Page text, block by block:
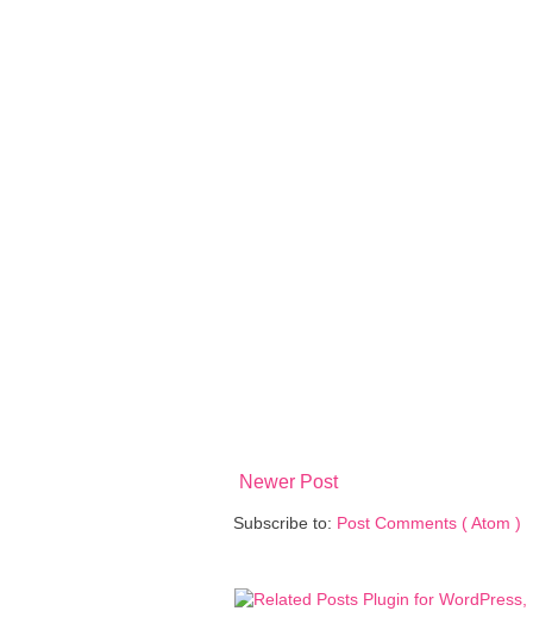
Newer Post
Subscribe to: Post Comments ( Atom )